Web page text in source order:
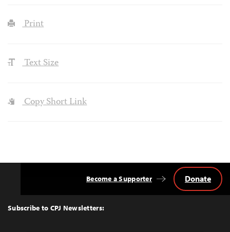
Print
Text Size
Copy Short Link
Top
Subscribe to CPJ Newsletters:
Become a Supporter Donate